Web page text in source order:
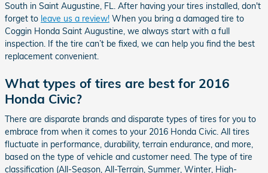
South in Saint Augustine, FL. After having your tires installed, don't
forget to leave us a review! When you bring a damaged tire to
Coggin Honda Saint Augustine, we always start with a full
inspection. If the tire can’t be fixed, we can help you find the best
replacement convenient.
What types of tires are best for 2016
Honda Civic?
There are disparate brands and disparate types of tires for you to
embrace from when it comes to your 2016 Honda Civic. All tires
fluctuate in performance, durability, terrain endurance, and more,
based on the type of vehicle and customer need. The type of tire
classification (All-Season, All-Terrain, Summer, Winter, High-